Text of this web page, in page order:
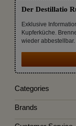
Der Destillatio
Exklusive
Kupferküche.
wieder abbestellbar.
Categories
Brands